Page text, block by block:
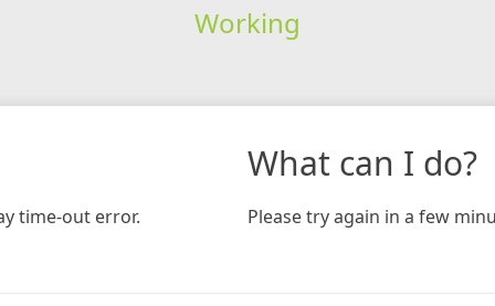
Working
time-out error.
What can I do?
Please try again in a few